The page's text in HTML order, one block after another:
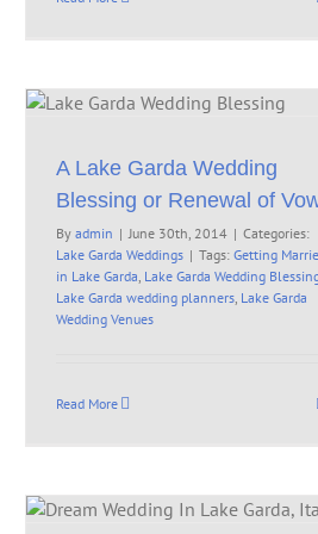
A Lake Garda Wedding
Blessing or Renewal of
By admin | June 30th, 2014 | Categories:
Lake Garda Weddings | Tags: Getting
in Lake Garda, Lake Garda Wedding
Lake Garda wedding planners, Lake Garda
Wedding Venues
Read More